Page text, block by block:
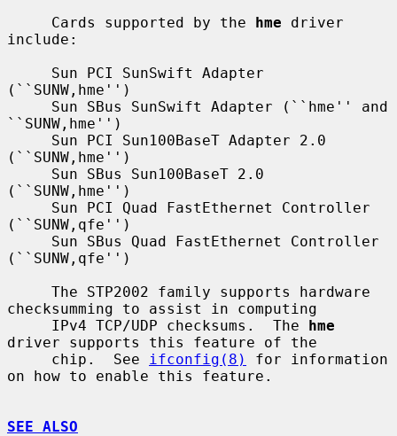
     Cards supported by the
hme driver
include:
(``SUNW,hme'')
``SUNW,hme'')
(``SUNW,hme'')
(``SUNW,hme'')
(``SUNW,qfe'')
(``SUNW,qfe'')
checksumming to assist in computing
     IPv4 TCP/UDP checksums.  The
hme
driver supports this feature of the
     chip.  See
ifconfig(8)
for information
on how to enable this feature.
SEE ALSO